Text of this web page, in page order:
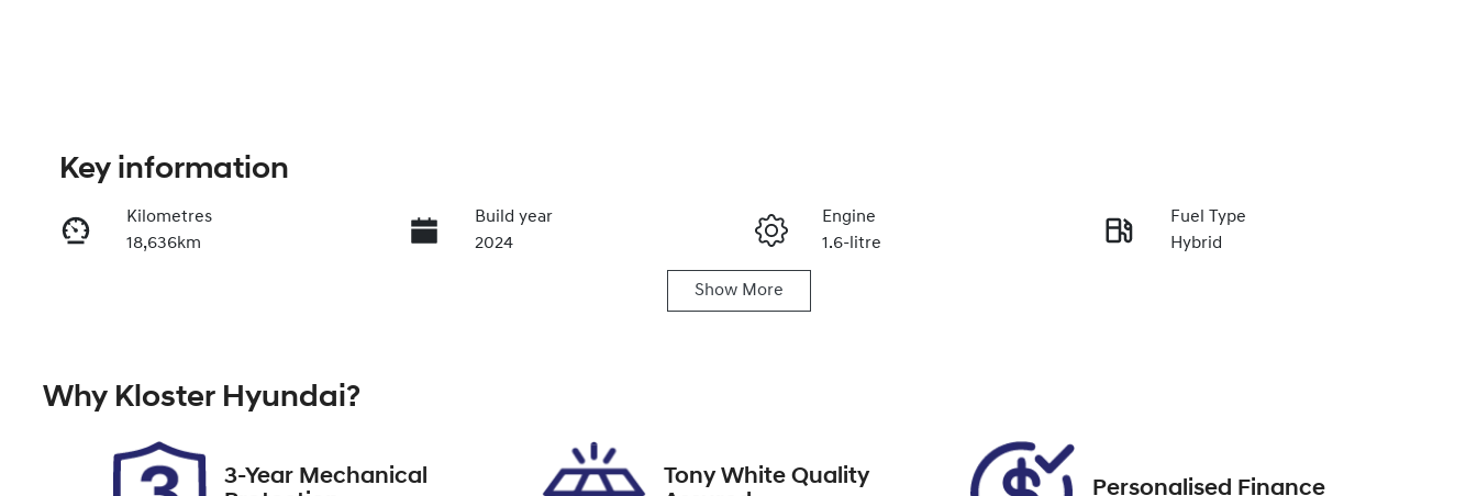
Enquire Now
Key information
Kilometres
18,636km
Build year
2024
Engine
1.6-litre
Fuel Type
Hybrid
Stock no
Show More
Why Kloster Hyundai?
3-Year Mechanical
Tony White Quality
Personalised Finance